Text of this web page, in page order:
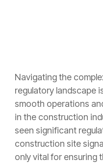
Navigating the
regulatory landscape
smooth operations
in the construction
seen significant
construction site
only vital for ensuring